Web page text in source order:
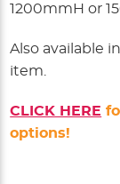
1200mmH or
Also available
item.
CLICK HERE
options!